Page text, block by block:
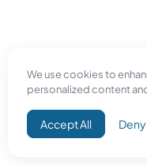
We use cookies to
personalized content
Accept All